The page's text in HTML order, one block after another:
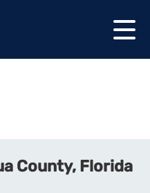
County, Florida